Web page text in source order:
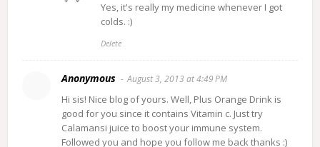
Yes, it's really my medicine whenever I got
colds. :)
Delete
Anonymous August 3, 2013 at 4:49 PM
Hi sis! Nice blog of yours. Well, Plus Orange Drink is
good for you since it contains Vitamin c. Just try
Calamansi juice to boost your immune system.
Followed you and hope you follow me back thanks :)